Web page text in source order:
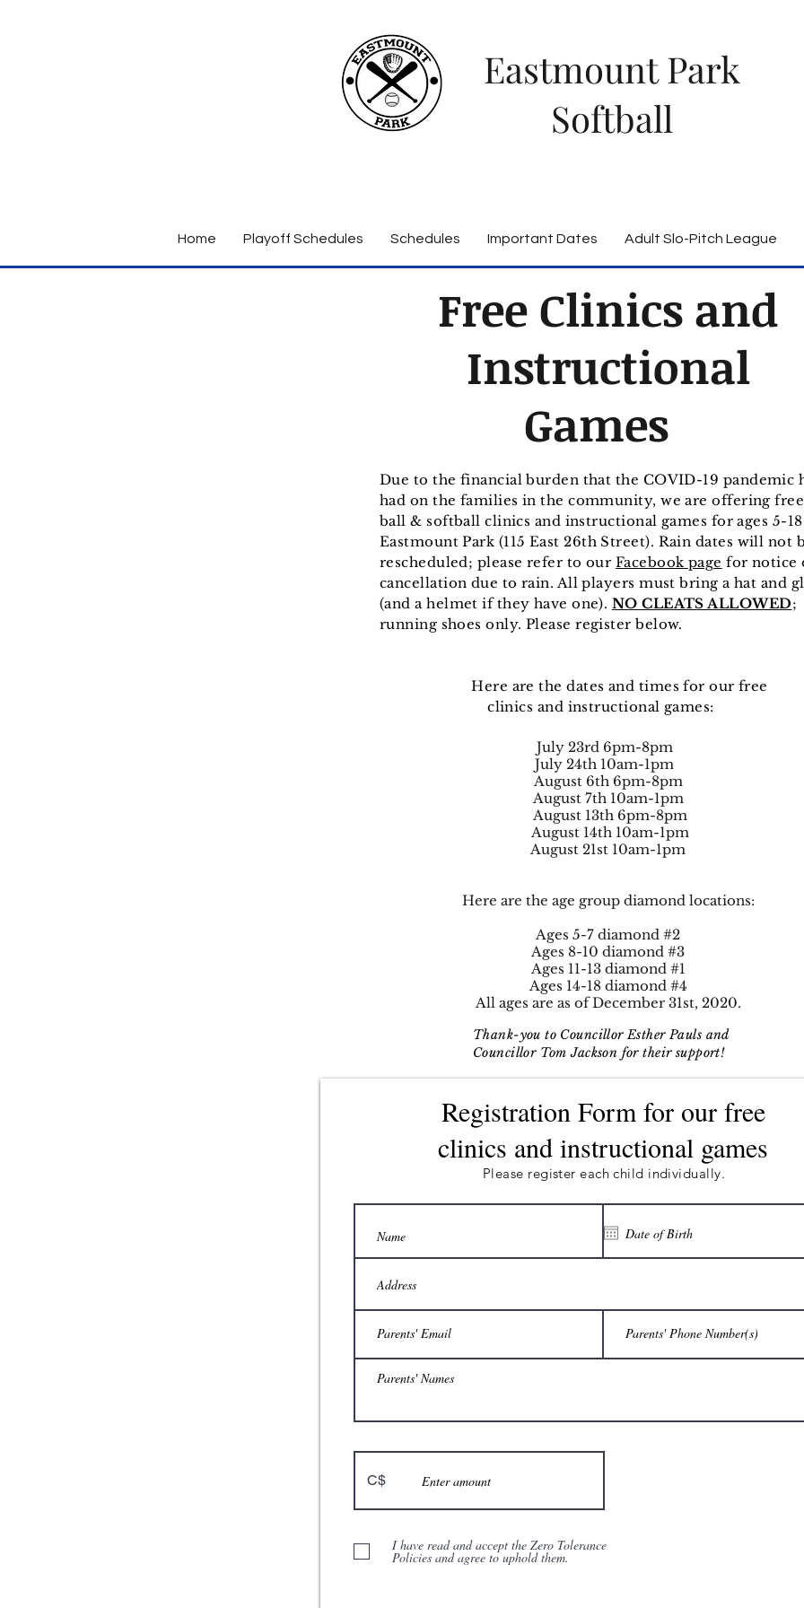
Eastmount Park
Softball
Home Playoff Schedules Schedules Important Dates Adult Slo-Pitch League
Free Clinics and
Instructional
Games
Due to the financial burden that the COVID-19 pandemic
had on the families in the community, we are offering
ball & softball clinics and instructional games for ages 5-
Eastmount Park (115 East 26th Street). Rain dates will not
rescheduled; please refer to our Facebook page for notice
cancellation due to rain. All players must bring a hat and
(and a helmet if they have one). NO CLEATS ALLOWED;
running shoes only. Please register below.
Here are the dates and times for our
clinics and instructional games:
July 23rd 6pm-8pm
July 24th 10am-1pm
August 6th 6pm-8pm
August 7th 10am-1pm
August 13th 6pm-8pm
August 14th 10am-1pm
August 21st 10am-1pm
Here are the age group diamond locations:
Ages 5-7 diamond #2
Ages 8-10 diamond #3
Ages 11-13 diamond #1
Ages 14-18 diamond #4
All ages are as of December 31st, 2020.
Thank-you to Councillor Esther Pauls and
Councillor Tom Jackson for their support!
Registration Form for our free
clinics and instructional games
Please register each child individually.
C$
I have read and accept the Zero Tolerance
Policies and agree to uphold them.